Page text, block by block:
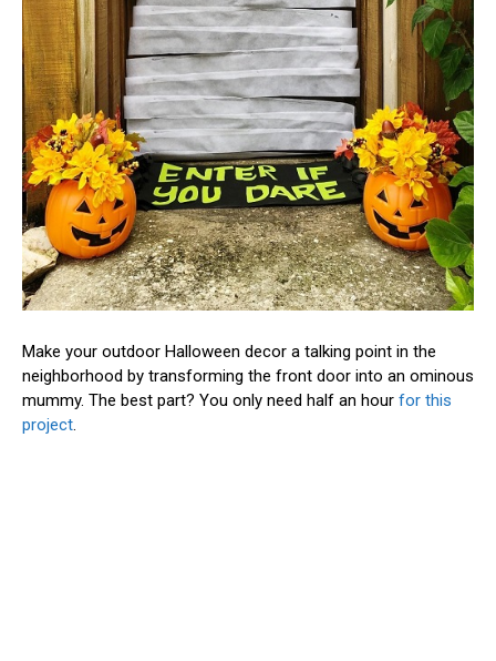
Make your outdoor Halloween decor a talking point in the
neighborhood by transforming the front door into an ominous
mummy. The best part? You only need half an hour for this
project